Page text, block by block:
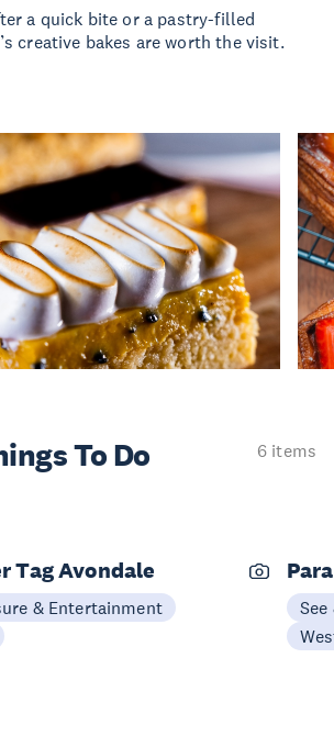
a quick bite or a pastry-filled
creative bakes are worth the visit.
To Do
6 items
Tag Avondale
& Entertainment
See